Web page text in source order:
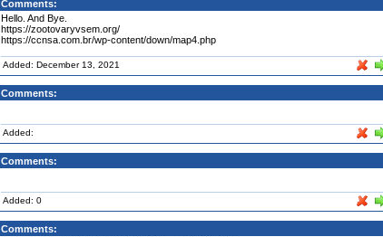
Comments:
Hello. And Bye.
https://zootovaryvsem.org/
https://ccnsa.com.br/wp-content/down/map4.php
Added: December 13, 2021
Comments:
Added:
Comments:
Added: 0
Comments: